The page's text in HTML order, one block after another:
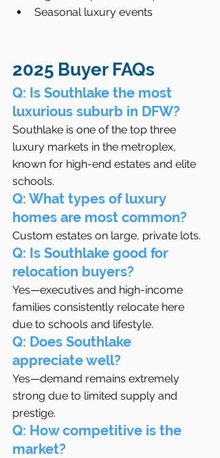
Seasonal luxury events
2025 Buyer FAQs
Q: Is Southlake the most
luxurious suburb in DFW?
Southlake is one of the top three
luxury markets in the metroplex,
known for high-end estates and elite
schools.
Q: What types of luxury
homes are most common?
Custom estates on large, private lots.
Q: Is Southlake good for
relocation buyers?
Yes—executives and high-income
families consistently relocate here
due to schools and lifestyle.
Q: Does Southlake
appreciate well?
Yes—demand remains extremely
strong due to limited supply and
prestige.
Q: How competitive is the
market?